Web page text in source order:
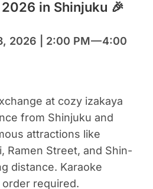
in Shinjuku 🎉
2026 | 2:00 PM — 4:00
at cozy izakaya
from Shinjuku and
attractions like
Ramen Street, and Shin-
distance. Karaoke
order required.